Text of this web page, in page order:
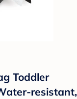
Toddler
resistant,